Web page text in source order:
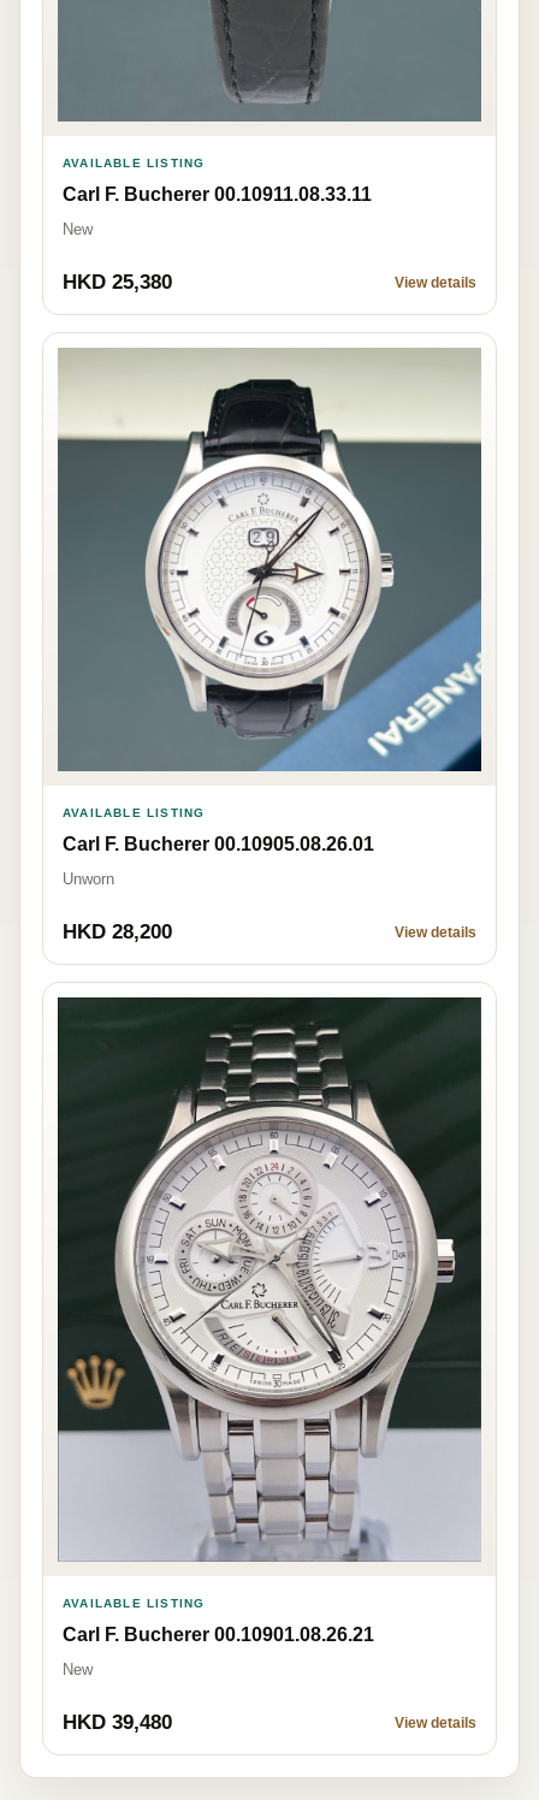
AVAILABLE LISTING
Carl F. Bucherer 00.10911.08.33.11
New
HKD 25,380 View details
AVAILABLE LISTING
Carl F. Bucherer 00.10905.08.26.01
Unworn
HKD 28,200 View details
AVAILABLE LISTING
Carl F. Bucherer 00.10901.08.26.21
New
HKD 39,480 View details